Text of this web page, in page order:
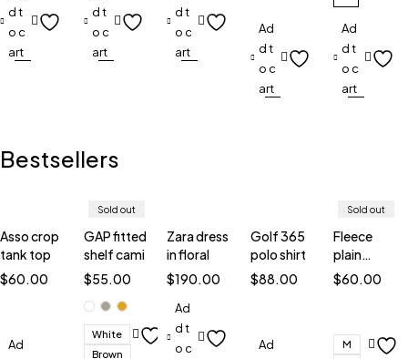
d t
o c
art
d t
o c
art
d t
o c
art
Ad
d t
o c
art
Ad
d t
o c
art
Bestsellers
Asso crop
tank top
$60.00
Ad
Sold out
GAP fitted
shelf cami
$55.00
White
Brown
Zara dress
in floral
$190.00
Ad
d t
o c
Golf 365
polo shirt
$88.00
Ad
Sold out
Fleece
plain
sweatshirt
$60.00
M